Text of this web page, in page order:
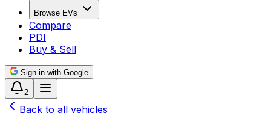
Browse EVs
Compare
PDI
Buy & Sell
Sign in with Google
2
Back to all vehicles